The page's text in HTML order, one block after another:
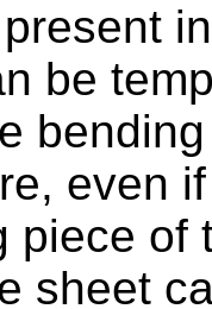
be
even
piece of
sheet